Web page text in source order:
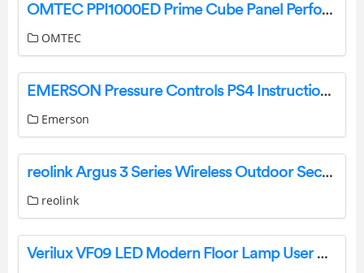
OMTEC PPI1000ED Prime Cube Panel Performance Instruction Manual
OMTEC
EMERSON Pressure Controls PS4 Instruction Manual
Emerson
reolink Argus 3 Series Wireless Outdoor Security Camera User Guide
reolink
Verilux ‎VF09 LED Modern Floor Lamp User Manual